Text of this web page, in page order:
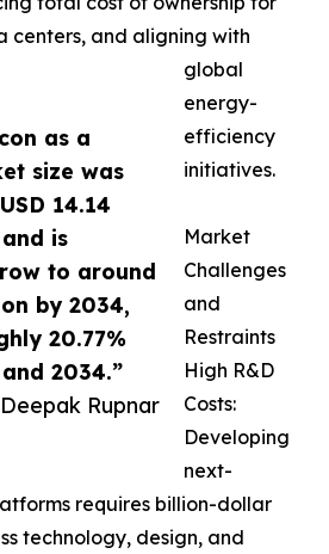
as a
size was
14.14
is
to around
by 2034,
20.77%
2034.”
Rupnar
centers, and aligning with
global
energy-
efficiency
initiatives.
Market
Challenges
and
Restraints
High R&D
Costs:
Developing
next-
requires billion-dollar
technology, design, and